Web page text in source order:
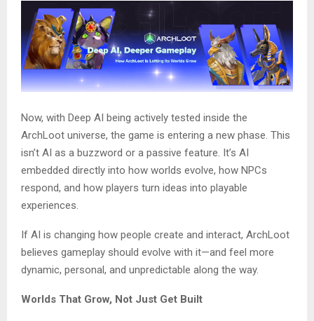
Now, with Deep AI being actively tested inside the
ArchLoot universe, the game is entering a new phase. This
isn’t AI as a buzzword or a passive feature. It’s AI
embedded directly into how worlds evolve, how NPCs
respond, and how players turn ideas into playable
experiences.
If AI is changing how people create and interact, ArchLoot
believes gameplay should evolve with it—and feel more
dynamic, personal, and unpredictable along the way.
Worlds That Grow, Not Just Get Built